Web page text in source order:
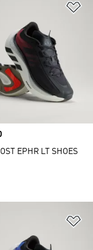
EPHR LT SHOES